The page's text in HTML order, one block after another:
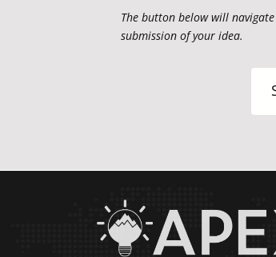
The button below will
submission of your idea.